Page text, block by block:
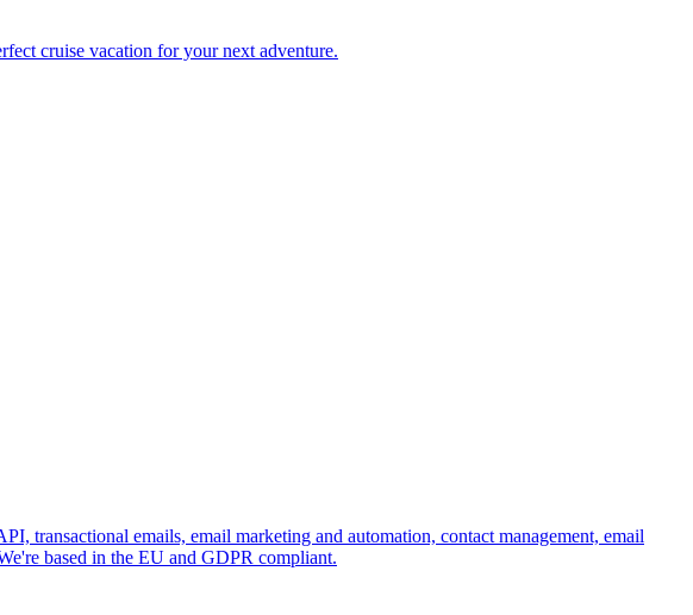
cruise vacation for your next adventure.
transactional emails, email marketing and automation, contact management, email
based in the EU and GDPR compliant.